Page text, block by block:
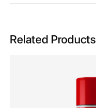
Related Products